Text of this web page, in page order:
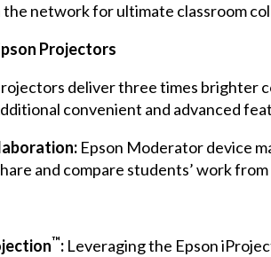
the network for ultimate classroom
Projectors
deliver three times brighter
convenient and advanced
Epson Moderator device
and compare students’ work
™: Leveraging the Epson